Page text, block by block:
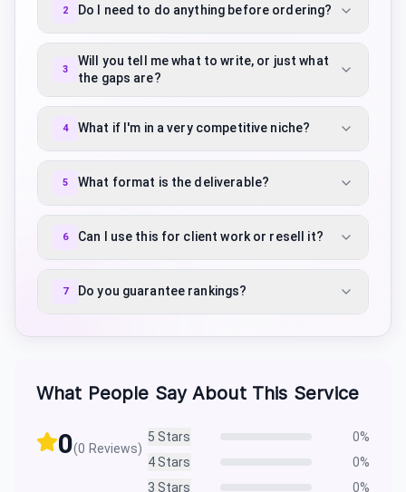
2 Do I need to do anything before ordering?
3
Will you tell me what to write, or just what
the gaps are?
4 What if I'm in a very competitive niche?
5 What format is the deliverable?
6 Can I use this for client work or resell it?
7 Do you guarantee rankings?
What People Say About This Service
0(0 Reviews)
5 Stars 0%
4Stars 0%
3 Stars 0%